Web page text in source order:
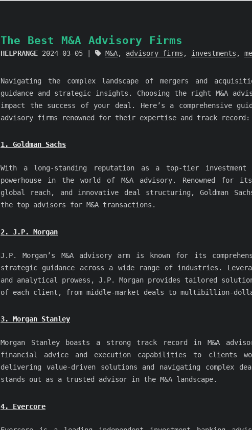
The Best M&A Advisory Firms
HELPRANGE 2024-03-05 M&A, advisory firms , investments ,
Navigating the complex landscape of mergers and
guidance and strategic insights. Choosing the right M&A
impact the success of your deal. Here’s a comprehensive
advisory firms renowned for their expertise and track record:
1. Goldman Sachs
With a long-standing reputation as a top-tier investment
powerhouse in the world of M&A advisory. Renowned for
global reach, and innovative deal structuring, Goldman
the top advisors for M&A transactions.
2. J.P. Morgan
J.P. Morgan’s M&A advisory arm is known for its
strategic guidance across a wide range of industries.
and analytical prowess, J.P. Morgan provides tailored
of each client, from middle-market deals to multibillion-
3. Morgan Stanley
Morgan Stanley boasts a strong track record in M&A
financial advice and execution capabilities to clients
delivering value-driven solutions and navigating complex
stands out as a trusted advisor in the M&A landscape.
4. Evercore